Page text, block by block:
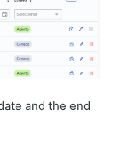
and the end